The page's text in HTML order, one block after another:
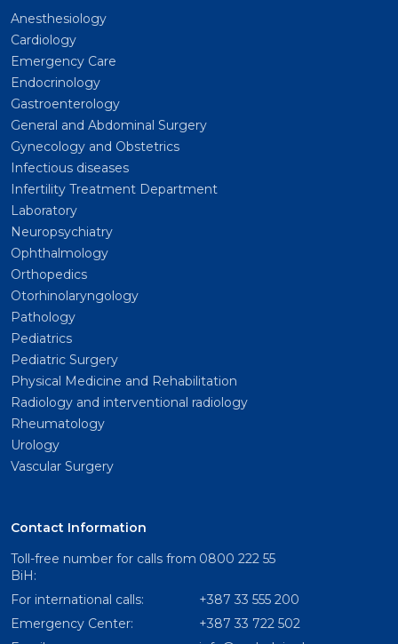
Anesthesiology
Cardiology
Emergency Care
Endocrinology
Gastroenterology
General and Abdominal Surgery
Gynecology and Obstetrics
Infectious diseases
Infertility Treatment Department
Laboratory
Neuropsychiatry
Ophthalmology
Orthopedics
Otorhinolaryngology
Pathology
Pediatrics
Pediatric Surgery
Physical Medicine and Rehabilitation
Radiology and interventional radiology
Rheumatology
Urology
Vascular Surgery
Contact Information
Toll-free number for calls from
BiH:
0800 222 55
For international calls:
+387 33 555 200
Emergency Center:
+387 33 722 502